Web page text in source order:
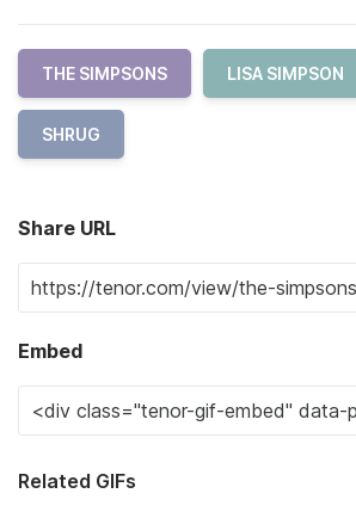
THE SIMPSONS LISA SIMPSON
SHRUG
Share URL
Embed
Related GIFs